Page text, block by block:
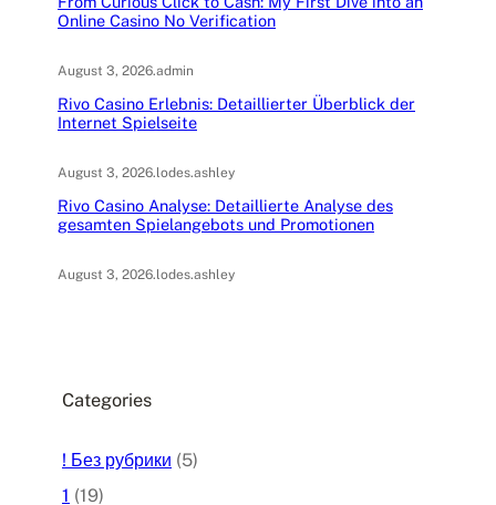
Online Casino No Verification
August 3, 2026.admin
Rivo Casino Erlebnis: Detaillierter Überblick der
Internet Spielseite
August 3, 2026.lodes.ashley
Rivo Casino Analyse: Detaillierte Analyse des
gesamten Spielangebots und Promotionen
August 3, 2026.lodes.ashley
Categories
! Без рубрики (5)
1 (19)